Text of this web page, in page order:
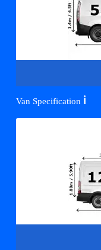
Van Specification ℹ️